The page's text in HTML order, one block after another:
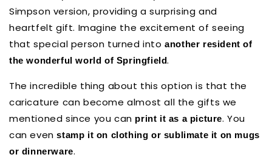
Simpson version, providing a surprising and
heartfelt gift. Imagine the excitement of seeing
that special person turned intoanother resident of
the wonderful world of Springfield.
The incredible thing about this option is that the
caricature can become almost all the gifts we
mentioned since you can print it as a picture. You
can evenstamp it on clothing or sublimate it on mugs
or dinnerware.